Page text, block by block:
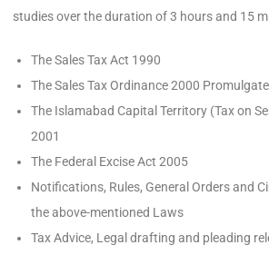
studies over the duration of 3 hours and 15
The Sales Tax Act 1990
The Sales Tax Ordinance 2000
The Islamabad Capital Territory (Tax on
2001
The Federal Excise Act 2005
Notifications, Rules, General Orders and
the above-mentioned Laws
Tax Advice, Legal drafting and pleading